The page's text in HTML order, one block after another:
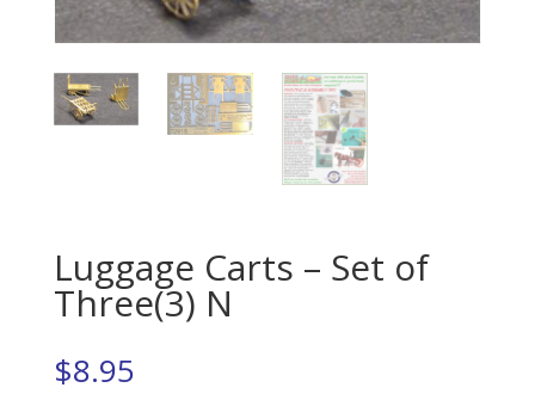
Luggage Carts – Set of
Three(3) N
$8.95